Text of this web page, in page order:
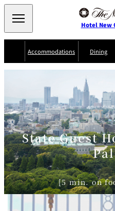
Hotel New
Accommodations
HOUSE ZEN THE MAIN
NEW
Rooms &
Suites Service Guide Room
Serviced
Apartments
Restaurant
Discount
for Staying
Guests
Dining
Western
TOUR
D'ARGENT
TOKYO VIC'S
AUX
BACCHANAL
ES
Chinese
TAIKAN EN
Japanese
State Guest
[5 min. on